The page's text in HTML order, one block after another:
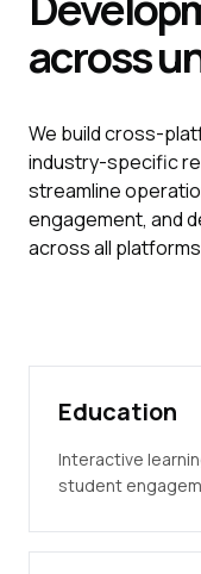
across
We build cross-
industry-specific
streamline
engagement, and
across all
Education
Interactive
student